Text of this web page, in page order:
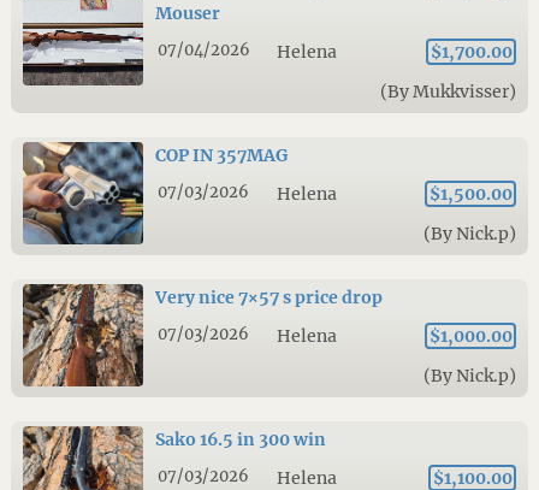
Mouser
07/04/2026 Helena
$1,700.00
(By Mukkvisser)
COP IN 357MAG
07/03/2026 Helena
$1,500.00
(By Nick.p)
Very nice 7×57 s price drop
07/03/2026 Helena
$1,000.00
(By Nick.p)
Sako 16.5 in 300 win
07/03/2026 Helena
$1,100.00